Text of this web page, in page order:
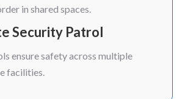
in shared spaces.
Security Patrol
ensure safety across multiple
facilities.